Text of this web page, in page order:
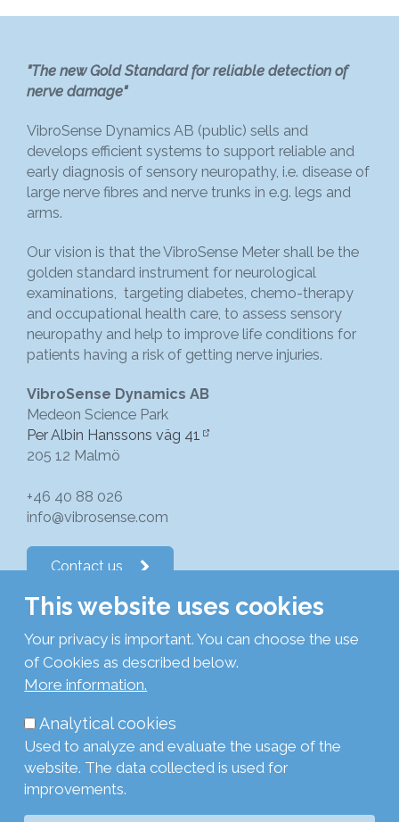
"The new Gold Standard for reliable detection of
nerve damage"
VibroSense Dynamics AB (public) sells and
develops efficient systems to support reliable and
early diagnosis of sensory neuropathy, i.e. disease of
large nerve fibres and nerve trunks in e.g. legs and
arms.
Our vision is that the VibroSense Meter shall be the
golden standard instrument for neurological
examinations, targeting diabetes, chemo-therapy
and occupational health care, to assess sensory
neuropathy and help to improve life conditions for
patients having a risk of getting nerve injuries.
VibroSense Dynamics AB
Medeon Science Park
Per Albin Hanssons väg 41
205 12 Malmö
+46 40 88 026
info@vibrosense.com
Contact us
Subscribe to newsletters
Privacy Policy
Cookie Policy
Legal
Login
This website uses cookies
Your privacy is important. You can choose the use
of Cookies as described below.
More information.
Analytical cookies
Used to analyze and evaluate the usage of the
website. The data collected is used for
improvements.